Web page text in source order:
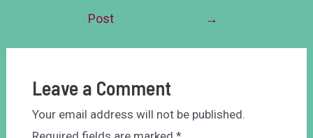
Post
→
Leave a Comment
Your email address will not be published.